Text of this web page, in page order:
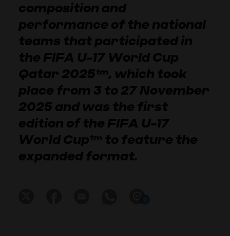
composition and
performance of the national
teams that participated in
the FIFA U-17 World Cup
Qatar 2025™, which took
place from 3 to 27 November
2025 and was the first
edition of the FIFA U-17
World Cup™ to feature the
expanded format.